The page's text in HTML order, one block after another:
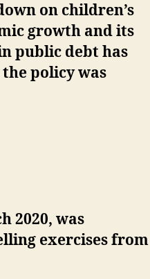
on children’s
growth and its
public debt has
policy was
2020, was
exercises from